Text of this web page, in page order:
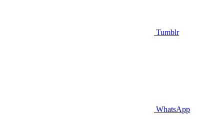
Tumblr
WhatsApp